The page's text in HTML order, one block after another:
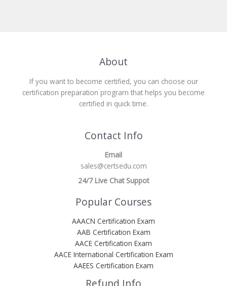
About
If you want to become certified, you can choose our
certification preparation program that helps you become
certified in quick time.
Contact Info
Email
sales@certsedu.com
24/7 Live Chat Suppot
Popular Courses
AAACN Certification Exam
AAB Certification Exam
AACE Certification Exam
AACE International Certification Exam
AAEES Certification Exam